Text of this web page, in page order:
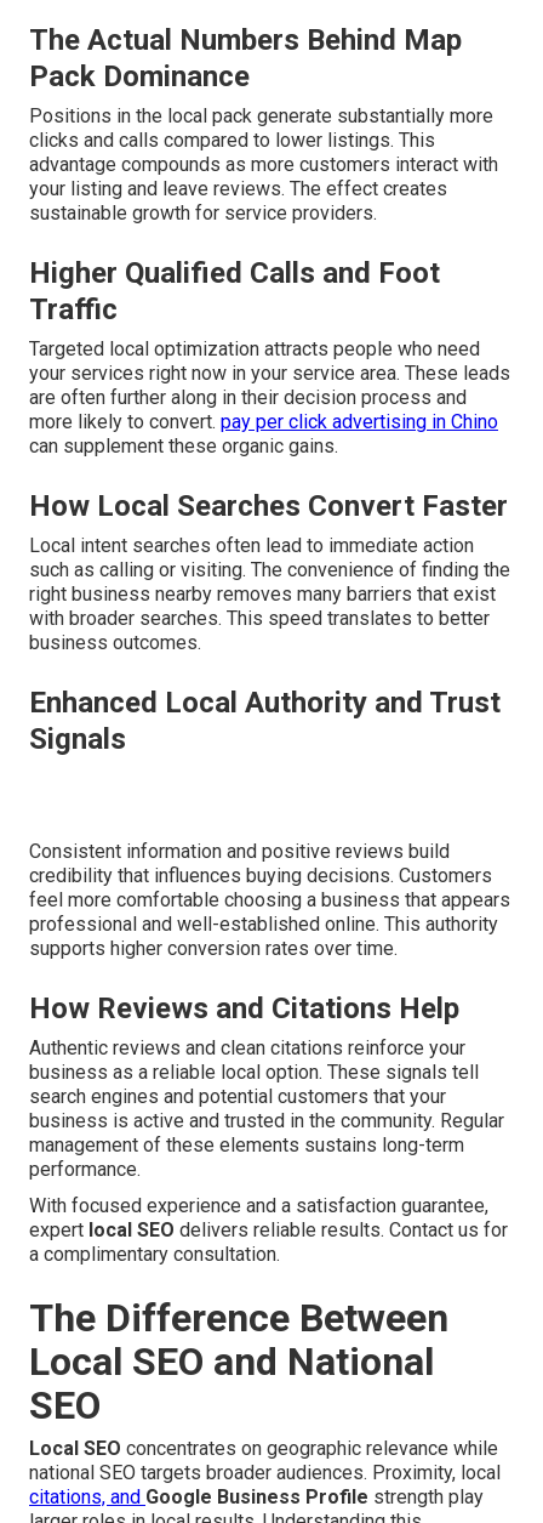
The Actual Numbers Behind Map
Pack Dominance
Positions in the local pack generate substantially more
clicks and calls compared to lower listings. This
advantage compounds as more customers interact with
your listing and leave reviews. The effect creates
sustainable growth for service providers.
Higher Qualified Calls and Foot
Traffic
Targeted local optimization attracts people who need
your services right now in your service area. These leads
are often further along in their decision process and
more likely to convert. pay per click advertising in Chino
can supplement these organic gains.
How Local Searches Convert Faster
Local intent searches often lead to immediate action
such as calling or visiting. The convenience of finding the
right business nearby removes many barriers that exist
with broader searches. This speed translates to better
business outcomes.
Enhanced Local Authority and Trust
Signals
Consistent information and positive reviews build
credibility that influences buying decisions. Customers
feel more comfortable choosing a business that appears
professional and well-established online. This authority
supports higher conversion rates over time.
How Reviews and Citations Help
Authentic reviews and clean citations reinforce your
business as a reliable local option. These signals tell
search engines and potential customers that your
business is active and trusted in the community. Regular
management of these elements sustains long-term
performance.
With focused experience and a satisfaction guarantee,
expert local SEO delivers reliable results. Contact us for
a complimentary consultation.
The Difference Between
Local SEO and National
SEO
Local SEO concentrates on geographic relevance while
national SEO targets broader audiences. Proximity, local
citations, and Google Business Profile strength play